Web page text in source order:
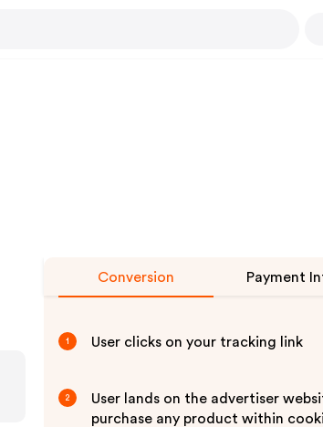
Conversion Payment
1 User clicks on your tracking link
2
User lands on the advertiser
purchase any product within